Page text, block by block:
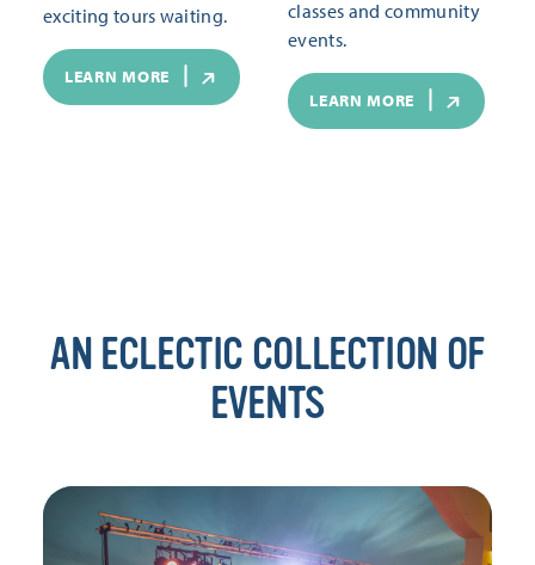
exciting tours waiting.
LEARN MORE
classes and community
events.
LEARN MORE
AN ECLECTIC COLLECTION OF
EVENTS